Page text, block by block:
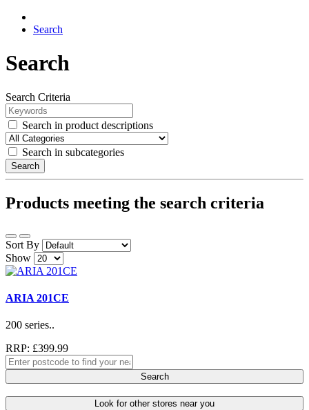
Search
Search
Search Criteria
Search in product descriptions
Search in subcategories
Search
Products meeting the search criteria
Sort By
Show
ARIA 201CE
200 series..
RRP: £399.99
Search
Look for other stores near you